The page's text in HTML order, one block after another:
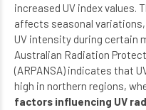
increased UV index values.
affects seasonal
UV intensity during certain
Australian Radiation
(ARPANSA) indicates that
high in northern regions,
factors influencing UV